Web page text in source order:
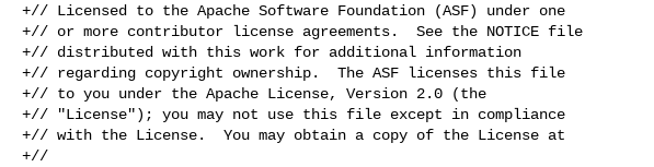
+// Licensed to the Apache Software Foundation (ASF) under one
+// or more contributor license agreements.  See the NOTICE file
+// distributed with this work for additional information
+// regarding copyright ownership.  The ASF licenses this file
+// to you under the Apache License, Version 2.0 (the
+// "License"); you may not use this file except in compliance
+// with the License.  You may obtain a copy of the License at
+//